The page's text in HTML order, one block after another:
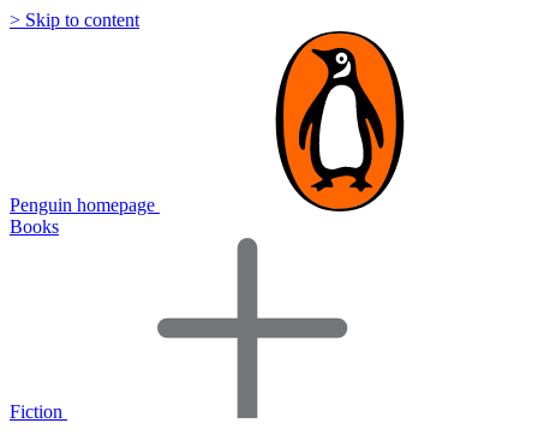
> Skip to content
Penguin homepage
Books
Fiction